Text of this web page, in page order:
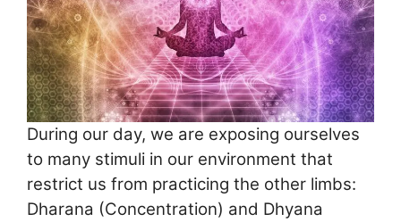
During our day, we are exposing ourselves
to many stimuli in our environment that
restrict us from practicing the other limbs:
Dharana (Concentration) and Dhyana